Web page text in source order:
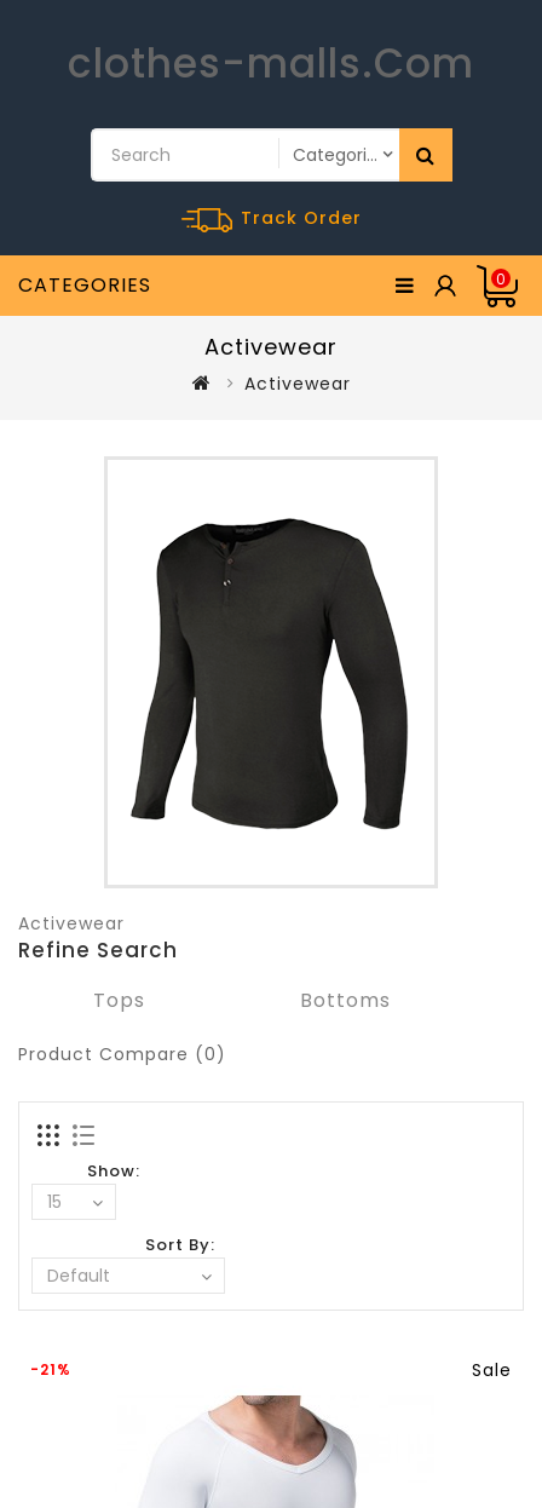
clothes-malls.Com
Track Order
CATEGORIES 0
Activewear
Activewear
Activewear
Refine Search
Tops Bottoms
Product Compare (0)
Show:
Sort By:
Sale
-21%